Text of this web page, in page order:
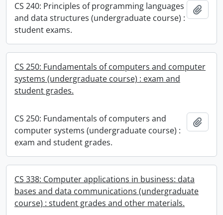
CS 240: Principles of programming languages
and data structures (undergraduate course) :
student exams.
CS 250: Fundamentals of computers and computer
systems (undergraduate course) : exam and
student grades.
CS 250: Fundamentals of computers and
computer systems (undergraduate course) :
exam and student grades.
CS 338: Computer applications in business: data
bases and data communications (undergraduate
course) : student grades and other materials.